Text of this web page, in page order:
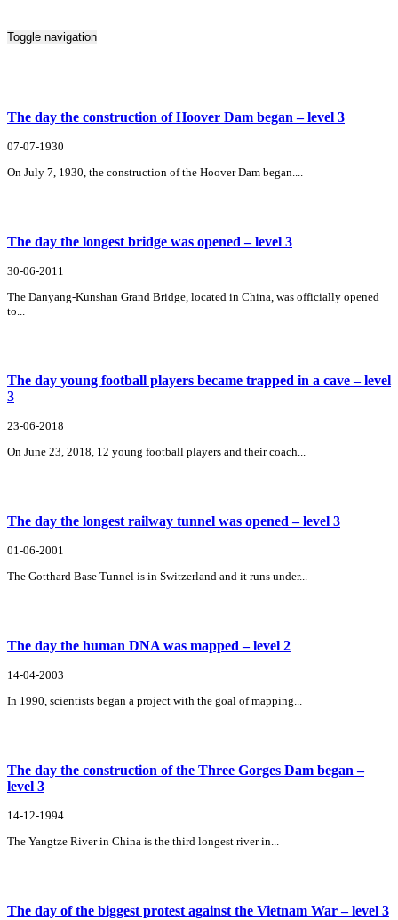
Toggle navigation
The day the construction of Hoover Dam began – level 3
07-07-1930
On July 7, 1930, the construction of the Hoover Dam began....
The day the longest bridge was opened – level 3
30-06-2011
The Danyang-Kunshan Grand Bridge, located in China, was officially opened
to...
The day young football players became trapped in a cave – level
3
23-06-2018
On June 23, 2018, 12 young football players and their coach...
The day the longest railway tunnel was opened – level 3
01-06-2001
The Gotthard Base Tunnel is in Switzerland and it runs under...
The day the human DNA was mapped – level 2
14-04-2003
In 1990, scientists began a project with the goal of mapping...
The day the construction of the Three Gorges Dam began –
level 3
14-12-1994
The Yangtze River in China is the third longest river in...
The day of the biggest protest against the Vietnam War – level 3